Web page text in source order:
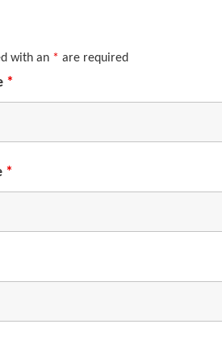
with an * are required
*
*